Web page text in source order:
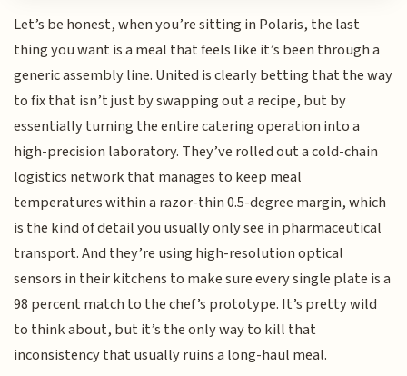
Let’s be honest, when you’re sitting in Polaris, the last
thing you want is a meal that feels like it’s been through a
generic assembly line. United is clearly betting that the way
to fix that isn’t just by swapping out a recipe, but by
essentially turning the entire catering operation into a
high-precision laboratory. They’ve rolled out a cold-chain
logistics network that manages to keep meal
temperatures within a razor-thin 0.5-degree margin, which
is the kind of detail you usually only see in pharmaceutical
transport. And they’re using high-resolution optical
sensors in their kitchens to make sure every single plate is a
98 percent match to the chef’s prototype. It’s pretty wild
to think about, but it’s the only way to kill that
inconsistency that usually ruins a long-haul meal.